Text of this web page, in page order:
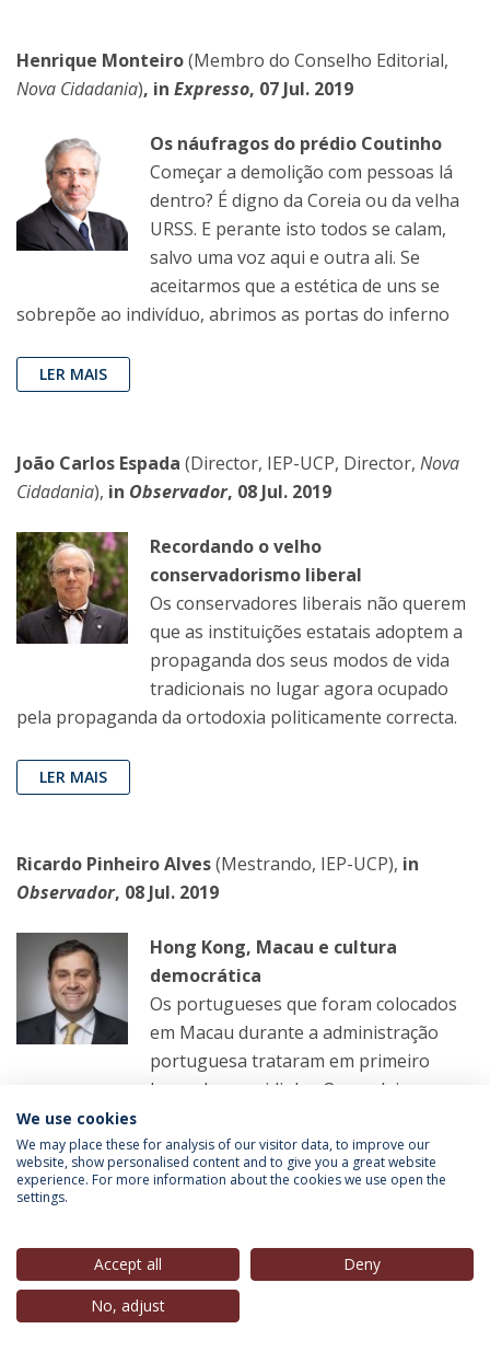
Henrique Monteiro(Membro do Conselho Editorial,
Nova Cidadania), in Expresso, 07 Jul. 2019
Os náufragos do prédio Coutinho
Começar a demolição com pessoas lá
dentro? É digno da Coreia ou da velha
URSS. E perante isto todos se calam,
salvo uma voz aqui e outra ali. Se
aceitarmos que a estética de uns se
sobrepõe ao indivíduo, abrimos as portas do inferno
LER MAIS
João Carlos Espada (Director, IEP-UCP, Director, Nova
Cidadania), in Observador, 08 Jul. 2019
Recordando o velho
conservadorismo liberal
Os conservadores liberais não querem
que as instituições estatais adoptem a
propaganda dos seus modos de vida
tradicionais no lugar agora ocupado
pela propaganda da ortodoxia politicamente correcta.
LER MAIS
Ricardo Pinheiro Alves(Mestrando, IEP-UCP), in
Observador, 08 Jul. 2019
Hong Kong, Macau e cultura
democrática
Os portugueses que foram colocados
em Macau durante a administração
portuguesa trataram em primeiro
lugar da sua vidinha. O que deixaram
foi uma cultura de subserviência e aproveitamento
oportunista.
LER MAIS
João Miguel Tavares(Professor Convidado, IEP-UCP),
inPúblico, 09 Jul. 2019
We use cookies
We may place these for analysis of our visitor data, to improve our
website, show personalised content and to give you a great website
experience. For more information about the cookies we use open the
settings.
Accept all
Deny
No, adjust